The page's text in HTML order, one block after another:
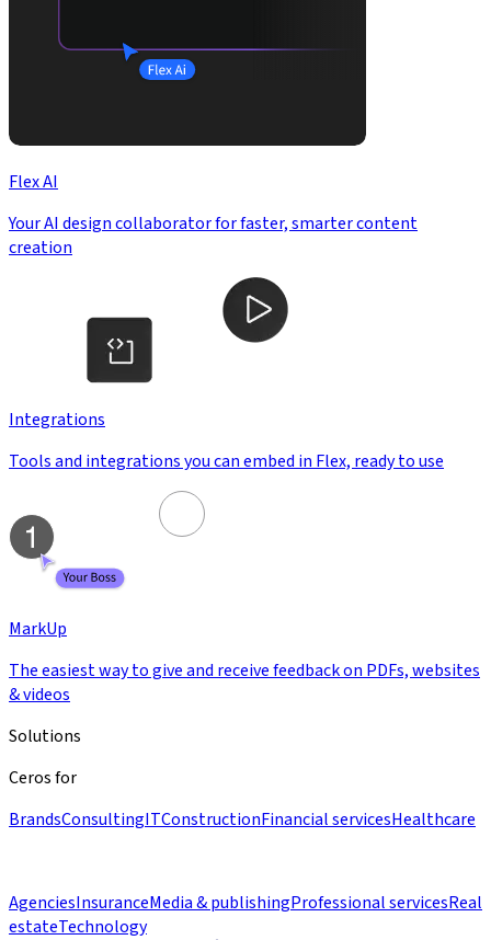
Flex AI
Your AI design collaborator for faster, smarter content
creation
Integrations
Tools and integrations you can embed in Flex, ready to use
MarkUp
The easiest way to give and receive feedback on PDFs, websites
& videos
Solutions
Ceros for
BrandsConsultingITConstructionFinancial servicesHealthcare
AgenciesInsuranceMedia & publishingProfessional servicesReal
estateTechnology